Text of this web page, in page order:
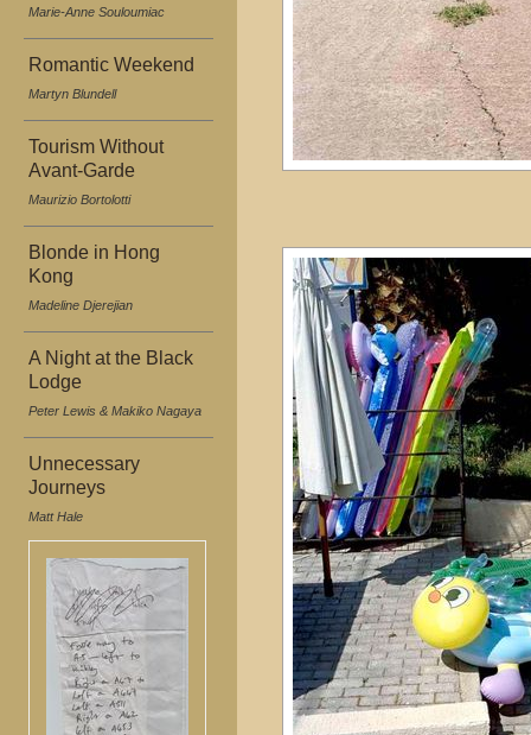
Marie-Anne Souloumiac
Romantic Weekend
Martyn Blundell
Tourism Without
Avant-Garde
Maurizio Bortolotti
Blonde in Hong
Kong
Madeline Djerejian
A Night at the Black
Lodge
Peter Lewis & Makiko Nagaya
Unnecessary
Journeys
Matt Hale